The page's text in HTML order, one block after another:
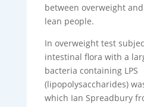
between overweight
lean people.
In overweight test
intestinal flora with a
bacteria containing LPS
(lipopolysaccharides)
which Ian Spreadbury